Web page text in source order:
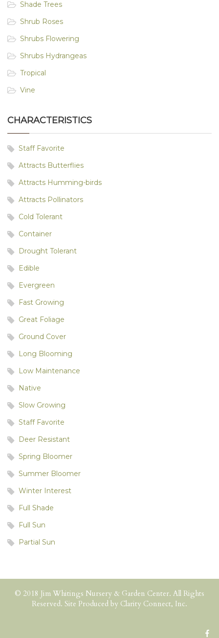
Shade Trees
Shrub Roses
Shrubs Flowering
Shrubs Hydrangeas
Tropical
Vine
CHARACTERISTICS
Staff Favorite
Attracts Butterflies
Attracts Humming-birds
Attracts Pollinators
Cold Tolerant
Container
Drought Tolerant
Edible
Evergreen
Fast Growing
Great Foliage
Ground Cover
Long Blooming
Low Maintenance
Native
Slow Growing
Staff Favorite
Deer Resistant
Spring Bloomer
Summer Bloomer
Winter Interest
Full Shade
Full Sun
Partial Sun
© 2018 Jim Whitings Nursery & Garden Center. All Rights
Reserved. Site Produced by Clarity Connect, Inc.